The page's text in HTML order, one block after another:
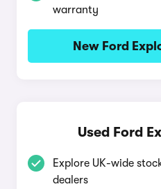
warranty
New Ford
Used Ford
Explore UK-wide
dealers